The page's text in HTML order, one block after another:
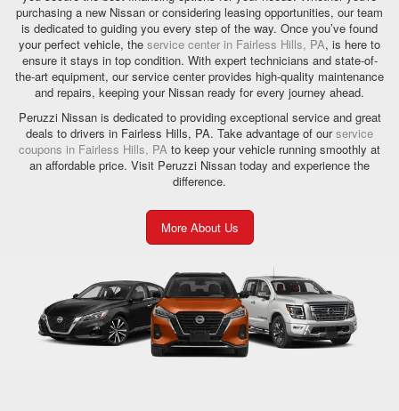
purchasing a new Nissan or considering leasing opportunities, our team
is dedicated to guiding you every step of the way. Once you’ve found
your perfect vehicle, the service center in Fairless Hills, PA, is here to
ensure it stays in top condition. With expert technicians and state-of-
the-art equipment, our service center provides high-quality maintenance
and repairs, keeping your Nissan ready for every journey ahead.
Peruzzi Nissan is dedicated to providing exceptional service and great
deals to drivers in Fairless Hills, PA. Take advantage of ourservice
coupons in Fairless Hills, PA to keep your vehicle running smoothly at
an affordable price. Visit Peruzzi Nissan today and experience the
difference.
More About Us